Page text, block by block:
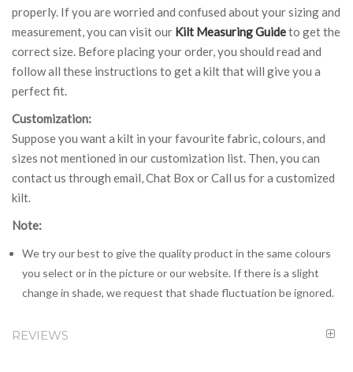
properly. If you are worried and confused about your sizing and
measurement, you can visit our Kilt Measuring Guideto get the
correct size. Before placing your order, you should read and
follow all these instructions to get a kilt that will give you a
perfect fit.
Customization:
Suppose you want a kilt in your favourite fabric, colours, and
sizes not mentioned in our customization list. Then, you can
contact us through email, Chat Box or Call us for a customized
kilt.
Note:
We try our best to give the quality product in the same colours
you select or in the picture or our website. If there is a slight
change in shade, we request that shade fluctuation be ignored.
REVIEWS